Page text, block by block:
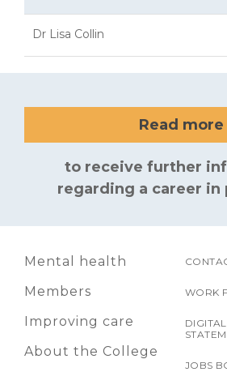
Dr Lisa Collin
Read more
to receive further
regarding a career in
Mental health
Members
Improving care
About the College
WORK
JOBS